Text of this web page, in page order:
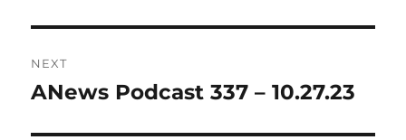
NEXT
Next
ANews Podcast 337 – 10.27.23